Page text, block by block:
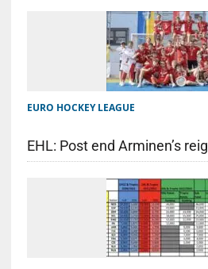
EURO HOCKEY LEAGUE
EHL: Post end Arminen’s